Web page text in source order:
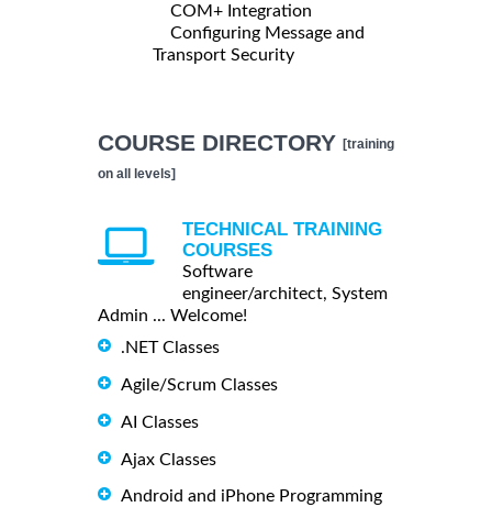
COM+ Integration
Configuring Message and
Transport Security
COURSE DIRECTORY [training
on all levels]
TECHNICAL TRAINING
COURSES
Software
engineer/architect, System
Admin ... Welcome!
.NET Classes
Agile/Scrum Classes
AI Classes
Ajax Classes
Android and iPhone Programming